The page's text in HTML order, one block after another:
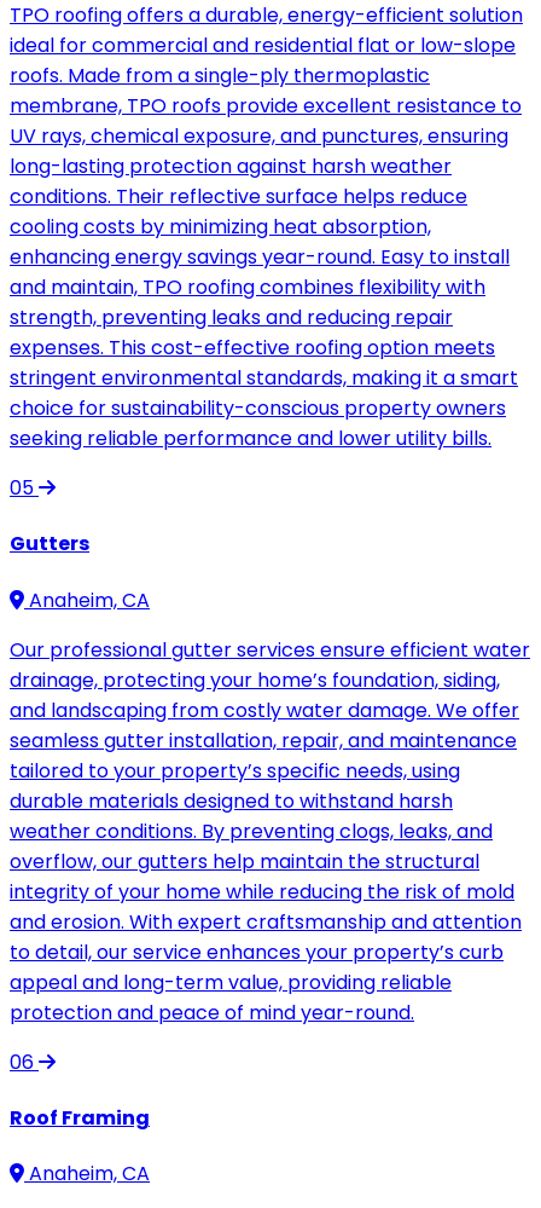
TPO roofing offers a durable, energy-efficient solution
ideal for commercial and residential flat or low-slope
roofs. Made from a single-ply thermoplastic
membrane, TPO roofs provide excellent resistance to
UV rays, chemical exposure, and punctures, ensuring
long-lasting protection against harsh weather
conditions. Their reflective surface helps reduce
cooling costs by minimizing heat absorption,
enhancing energy savings year-round. Easy to install
and maintain, TPO roofing combines flexibility with
strength, preventing leaks and reducing repair
expenses. This cost-effective roofing option meets
stringent environmental standards, making it a smart
choice for sustainability-conscious property owners
seeking reliable performance and lower utility bills.
05
Gutters
Anaheim, CA
Our professional gutter services ensure efficient water
drainage, protecting your home’s foundation, siding,
and landscaping from costly water damage. We offer
seamless gutter installation, repair, and maintenance
tailored to your property’s specific needs, using
durable materials designed to withstand harsh
weather conditions. By preventing clogs, leaks, and
overflow, our gutters help maintain the structural
integrity of your home while reducing the risk of mold
and erosion. With expert craftsmanship and attention
to detail, our service enhances your property’s curb
appeal and long-term value, providing reliable
protection and peace of mind year-round.
06
Roof Framing
Anaheim, CA